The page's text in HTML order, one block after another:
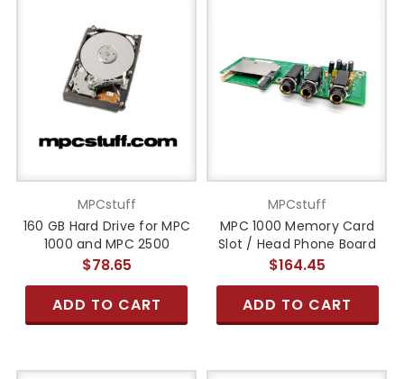
MPCstuff
160 GB Hard Drive for MPC
1000 and MPC 2500
$78.65
ADD TO CART
MPCstuff
MPC 1000 Memory Card
Slot / Head Phone Board
$164.45
ADD TO CART